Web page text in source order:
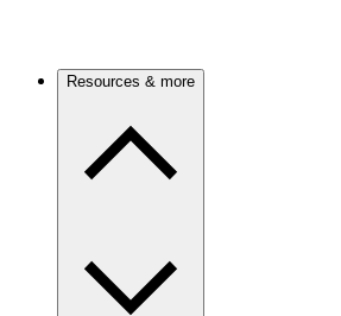
Resources & more